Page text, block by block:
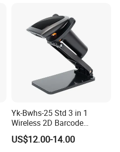
Yk-Bwhs-25 Std 3 in 1
Wireless 2D Barcode
Scanner 2.4G Bluetooth
USB
US$12.00-14.00